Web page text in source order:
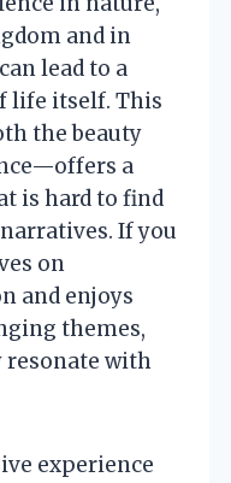
and in
lead to a
life itself. This
the beauty
a
is hard to find
If you
on
and enjoys
themes,
with
experience